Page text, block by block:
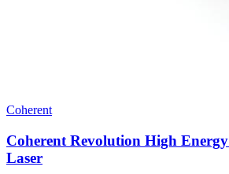
Coherent
Coherent Revolution High Energy
Laser